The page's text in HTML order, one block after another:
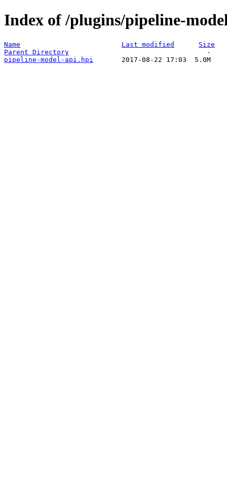
Index of /plugins/pipeline-
Name Last modified
Size
Parent Directory
pipeline-model-api.hpi